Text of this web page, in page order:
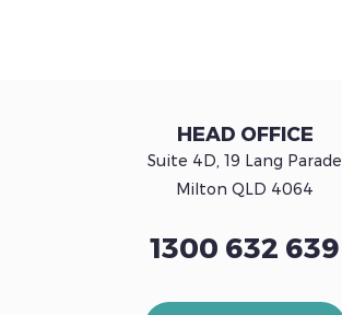
HEAD OFFICE
Suite 4D, 19 Lang Parade
Milton QLD 4064
1300 632 639